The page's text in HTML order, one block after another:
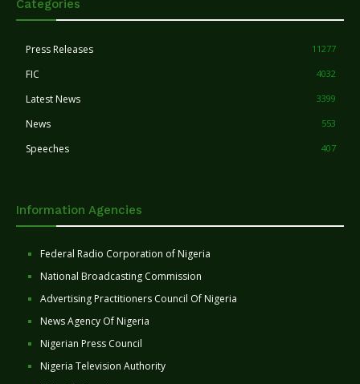
Categories
Press Releases 11277
FIC 4032
Latest News 3399
News 553
Speeches 407
Information Agencies
Federal Radio Corporation of Nigeria
National Broadcasting Commission
Advertising Practitioners Council Of Nigeria
News Agency Of Nigeria
Nigerian Press Council
Nigeria Television Authority